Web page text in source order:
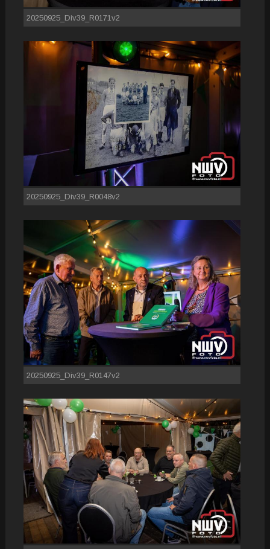
20250925_Div39_R0171v2
20250925_Div39_R0048v2
20250925_Div39_R0147v2